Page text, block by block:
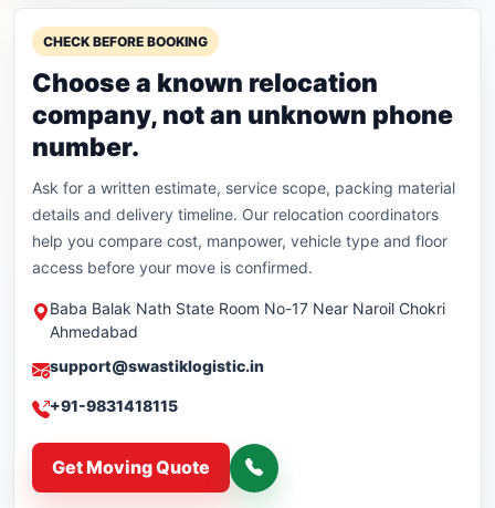
CHECK BEFORE BOOKING
Choose a known relocation
company, not an unknown phone
number.
Ask for a written estimate, service scope, packing material
details and delivery timeline. Our relocation coordinators
help you compare cost, manpower, vehicle type and floor
access before your move is confirmed.
Baba Balak Nath State Room No-17 Near Naroil Chokri
Ahmedabad
support@swastiklogistic.in
+91-9831418115
Get Moving Quote